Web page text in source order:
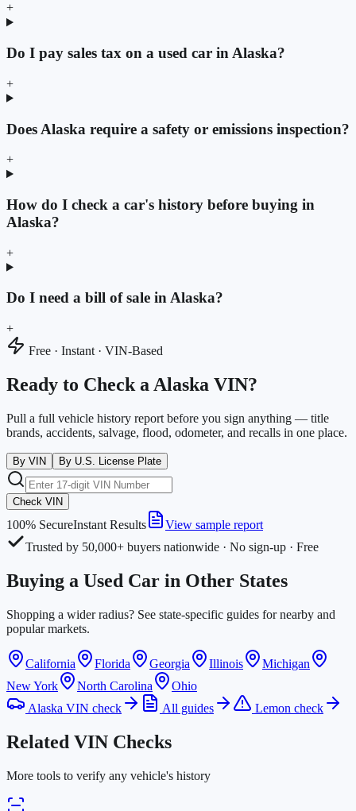
+
Do I pay sales tax on a used car in Alaska?
+
Does Alaska require a safety or emissions inspection?
+
How do I check a car's history before buying in
Alaska?
+
Do I need a bill of sale in Alaska?
+
Free · Instant · VIN-Based
Ready to Check a Alaska VIN?
Pull a full vehicle history report before you sign anything — title
brands, accidents, salvage, flood, odometer, and recalls in one place.
By VIN By U.S. License Plate
Check VIN
100% SecureInstant Results
View sample report
Trusted by 50,000+ buyers nationwide · No sign-up · Free
Buying a Used Car in Other States
Shopping a wider radius? See state-specific guides for nearby and
popular markets.
California Florida Georgia Illinois
Michigan
New York
North Carolina
Ohio
Alaska VIN check
All guides Lemon check
Related VIN Checks
More tools to verify any vehicle's history